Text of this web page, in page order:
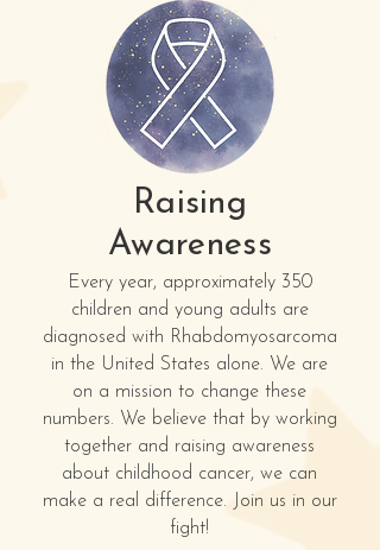
Raising
Awareness
Every year, approximately 350
children and young adults are
diagnosed with Rhabdomyosarcoma
in the United States alone. We are
on a mission to change these
numbers. We believe that by working
together and raising awareness
about childhood cancer, we can
make a real difference. Join us in our
fight!